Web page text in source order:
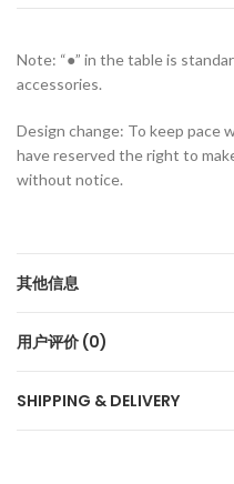
Note: “●” in the table is
accessories.
Design change: To keep pace
have reserved the right to
without notice.
其他信息
用户评价 (0)
SHIPPING & DELIVERY